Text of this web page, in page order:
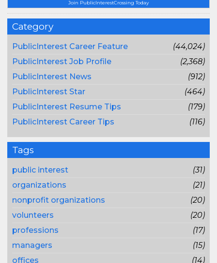
Join PublicInterestCrossing Today
Category
PublicInterest Career Feature
(44,024)
PublicInterest Job Profile
(2,368)
PublicInterest News
(912)
PublicInterest Star
(464)
PublicInterest Resume Tips
(179)
PublicInterest Career Tips
(116)
Tags
public interest
(31)
organizations
(21)
nonprofit organizations
(20)
volunteers
(20)
professions
(17)
managers
(15)
offices
(14)